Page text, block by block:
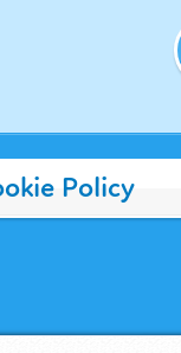
Policy